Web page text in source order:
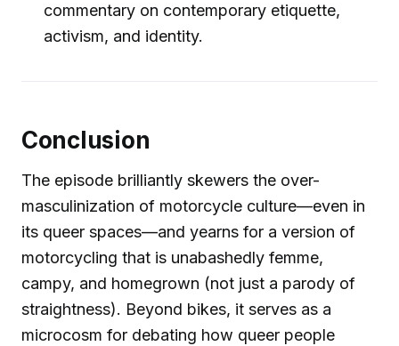
commentary on contemporary etiquette,
activism, and identity.
Conclusion
The episode brilliantly skewers the over-
masculinization of motorcycle culture—even in
its queer spaces—and yearns for a version of
motorcycling that is unabashedly femme,
campy, and homegrown (not just a parody of
straightness). Beyond bikes, it serves as a
microcosm for debating how queer people